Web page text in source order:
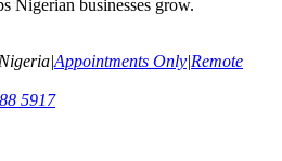
Nigerian businesses grow.
|Appointments Only|Remote
5917